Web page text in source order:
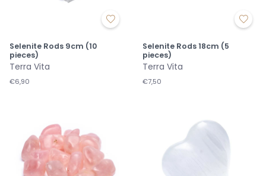
Selenite Rods 9cm (10
pieces)
Terra Vita
€6,90
Selenite Rods 18cm (5
pieces)
Terra Vita
€7,50